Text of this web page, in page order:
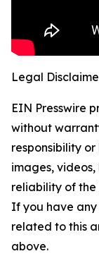
Legal
EIN Presswire
without
responsibility
images,
reliability of the
If you have any
related to this
above.